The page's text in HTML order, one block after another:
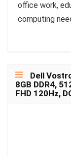
office work,
computing
Dell
8GB DDR4,
FHD 120Hz,